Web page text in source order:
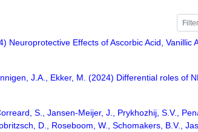
Neuroprotective Effects of Ascorbic Acid, Vanillic
J.A., Ekker, M. (2024) Differential roles of
S., Jansen-Meijer, J., Prykhozhij, S.V.,
D., Roseboom, W., Schomakers, B.V.,